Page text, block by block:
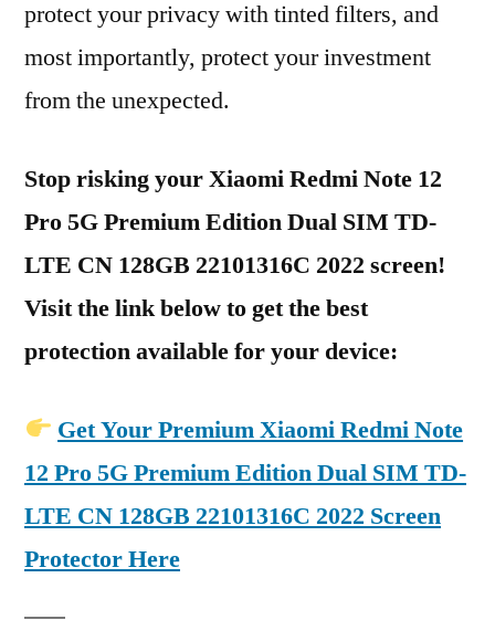
protect your privacy with tinted filters, and
most importantly, protect your investment
from the unexpected.
Stop risking your Xiaomi Redmi Note 12
Pro 5G Premium Edition Dual SIM TD-
LTE CN 128GB 22101316C 2022 screen!
Visit the link below to get the best
protection available for your device:
Get Your Premium Xiaomi Redmi Note
12 Pro 5G Premium Edition Dual SIM TD-
LTE CN 128GB 22101316C 2022 Screen
Protector Here